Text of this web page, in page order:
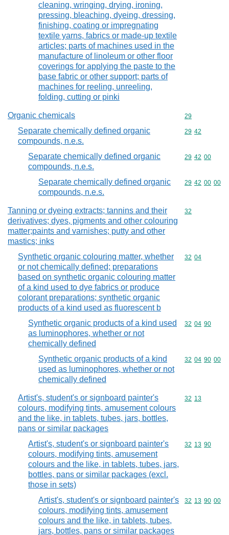
cleaning, wringing, drying, ironing,
pressing, bleaching, dyeing, dressing,
finishing, coating or impregnating
textile yarns, fabrics or made-up textile
articles; parts of machines used in the
manufacture of linoleum or other floor
coverings for applying the paste to the
base fabric or other support; parts of
machines for reeling, unreeling,
folding, cutting or pinki
Organic chemicals Commodity
29
Separate chemically defined organic
compounds, n.e.s.
Commodity
29 42
Separate chemically defined organic
compounds, n.e.s.
Commodity
29 42 00
Separate chemically defined organic
compounds, n.e.s.
Commodity
29 42 00 00
Tanning or dyeing extracts; tannins and their
derivatives; dyes, pigments and other colouring
matter;paints and varnishes; putty and other
mastics; inks
Commodity
32
Synthetic organic colouring matter, whether
or not chemically defined; preparations
based on synthetic organic colouring matter
of a kind used to dye fabrics or produce
colorant preparations; synthetic organic
products of a kind used as fluorescent b
Commodity
32 04
Synthetic organic products of a kind used
as luminophores, whether or not
chemically defined
Commodity
32 04 90
Synthetic organic products of a kind
used as luminophores, whether or not
chemically defined
Commodity
32 04 90 00
Artist's, student's or signboard painter's
colours, modifying tints, amusement colours
and the like, in tablets, tubes, jars, bottles,
pans or similar packages
Commodity
32 13
Artist's, student's or signboard painter's
colours, modifying tints, amusement
colours and the like, in tablets, tubes, jars,
bottles, pans or similar packages (excl.
those in sets)
Commodity
32 13 90
Artist's, student's or signboard painter's
colours, modifying tints, amusement
colours and the like, in tablets, tubes,
jars, bottles, pans or similar packages
Commodity
32 13 90 00